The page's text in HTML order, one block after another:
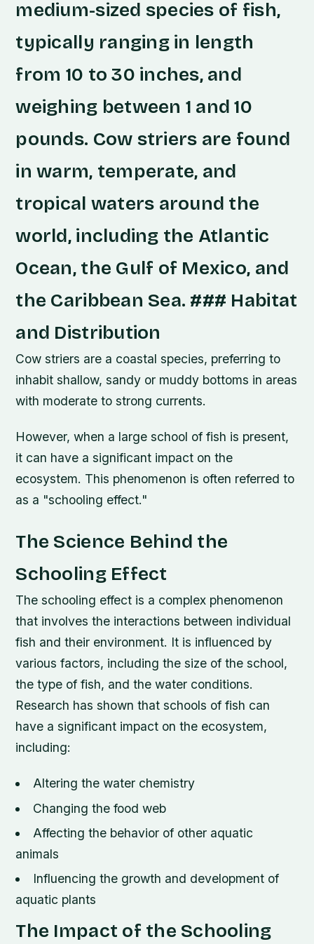
medium-sized species of fish,
typically ranging in length
from 10 to 30 inches, and
weighing between 1 and 10
pounds. Cow striers are found
in warm, temperate, and
tropical waters around the
world, including the Atlantic
Ocean, the Gulf of Mexico, and
the Caribbean Sea. ### Habitat
and Distribution
Cow striers are a coastal species, preferring to
inhabit shallow, sandy or muddy bottoms in areas
with moderate to strong currents.
However, when a large school of fish is present,
it can have a significant impact on the
ecosystem. This phenomenon is often referred to
as a "schooling effect."
The Science Behind the
Schooling Effect
The schooling effect is a complex phenomenon
that involves the interactions between individual
fish and their environment. It is influenced by
various factors, including the size of the school,
the type of fish, and the water conditions.
Research has shown that schools of fish can
have a significant impact on the ecosystem,
including:
Altering the water chemistry
Changing the food web
Affecting the behavior of other aquatic
animals
Influencing the growth and development of
aquatic plants
The Impact of the Schooling